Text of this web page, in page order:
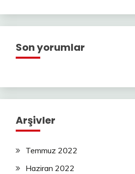
Son yorumlar
Arşivler
Temmuz 2022
Haziran 2022